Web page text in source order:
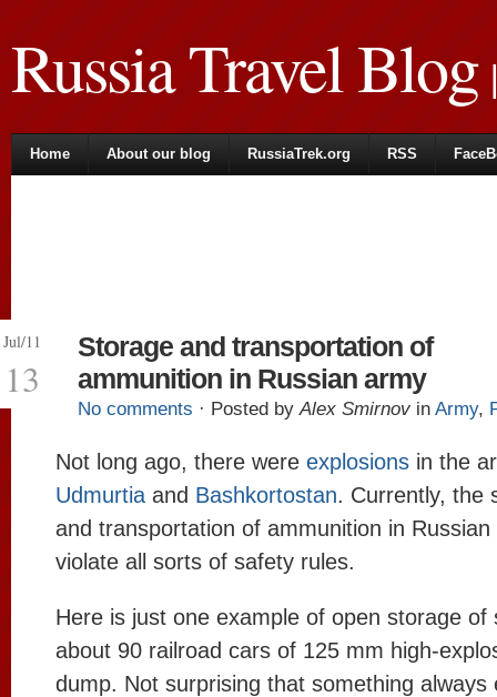
Russia Travel Blog|
Home About our blog RussiaTrek.org RSS
Jul/11
13
Storage and transportation of
ammunition in Russian army
No comments · Posted byAlex Smirnov in Army,
Not long ago, there were explosions in the
Udmurtia and Bashkortostan. Currently, the
and transportation of ammunition in
violate all sorts of safety rules.
Here is just one example of open storage of
about 90 railroad cars of 125 mm high-
dump. Not surprising that something always